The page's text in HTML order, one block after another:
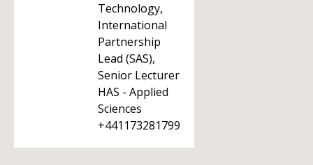
Technology,
International
Partnership
Lead (SAS),
Senior Lecturer
HAS - Applied
Sciences
+441173281799